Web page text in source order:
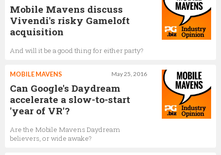
Mobile Mavens discuss
Vivendi's risky Gameloft
acquisition
And will it be a good thing for either party?
May 25, 2016
MOBILE MAVENS
Can Google's Daydream
accelerate a slow-to-start
'year of VR'?
Are the Mobile Mavens Daydream
believers, or wide awake?